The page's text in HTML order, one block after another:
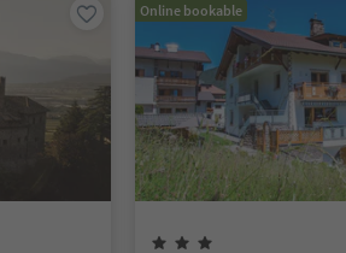
Online bookable